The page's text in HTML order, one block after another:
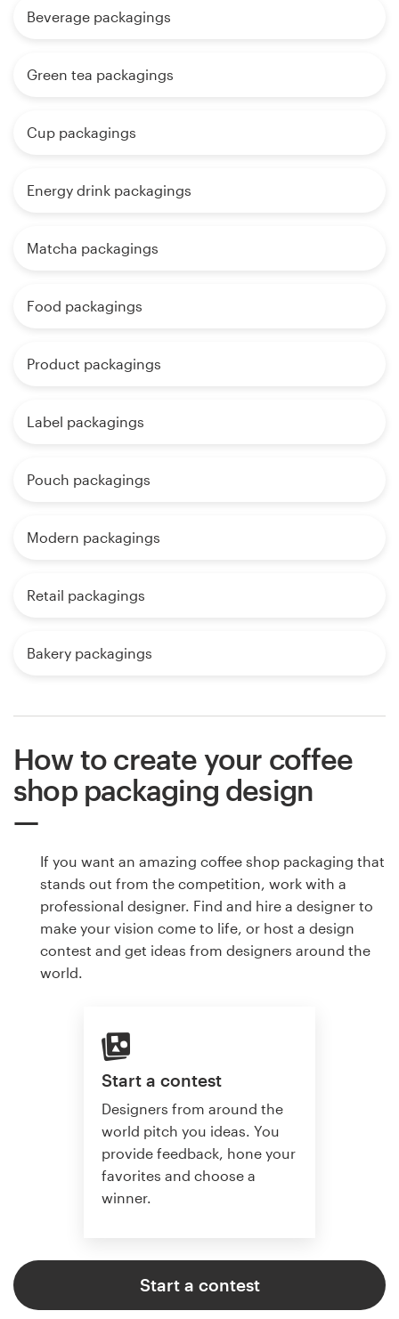
Beverage packagings
Green tea packagings
Cup packagings
Energy drink packagings
Matcha packagings
Food packagings
Product packagings
Label packagings
Pouch packagings
Modern packagings
Retail packagings
Bakery packagings
How to create your coffee
shop packaging design
If you want an amazing coffee shop packaging that
stands out from the competition, work with a
professional designer. Find and hire a designer to
make your vision come to life, or host a design
contest and get ideas from designers around the
world.
Start a contest
Designers from around the
world pitch you ideas. You
provide feedback, hone your
favorites and choose a
winner.
Start a contest